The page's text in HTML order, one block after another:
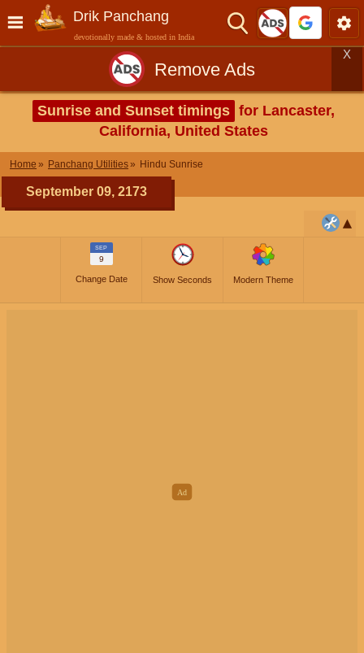
Drik Panchang
devotionally made & hosted in India
Remove Ads
X
Sunrise and Sunset timings for Lancaster,
California, United States
Home Panchang Utilities Hindu Sunrise
September 09, 2173
SEP
9
Change Date Show Seconds Modern Theme